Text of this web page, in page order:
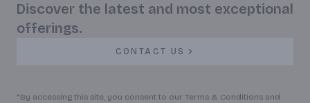
Discover the latest and most exceptional
offerings.
CONTACT US
*By accessing this site, you consent to our Terms & Conditions and